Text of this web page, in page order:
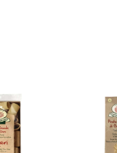
product